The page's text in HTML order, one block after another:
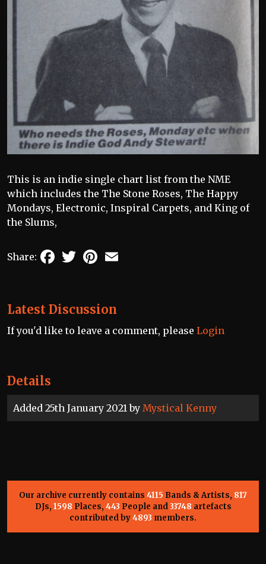
Details
Added 25th January 2021 by Mystical Kenny
This is an indie single chart list from the NME
which includes the The Stone Roses, The Happy
Mondays, Electronic, Inspiral Carpets, and King of
the Slums,
Share: FacebookTwitterPinterest
Latest Discussion
If you'd like to leave a comment, please Login
Our archive currently contains 4115 Bands & Artists, 817
DJs, 1598 Places, 443 People and33748 artefacts
contributed by4893 members.